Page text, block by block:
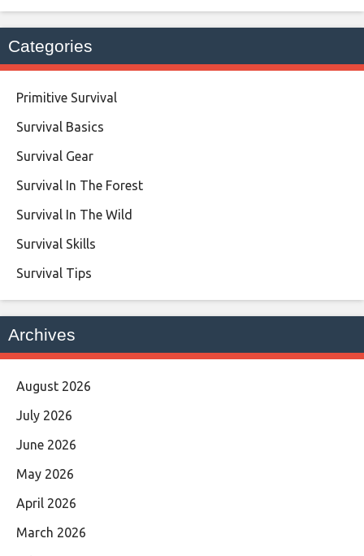
Categories
Primitive Survival
Survival Basics
Survival Gear
Survival In The Forest
Survival In The Wild
Survival Skills
Survival Tips
Archives
August 2026
July 2026
June 2026
May 2026
April 2026
March 2026